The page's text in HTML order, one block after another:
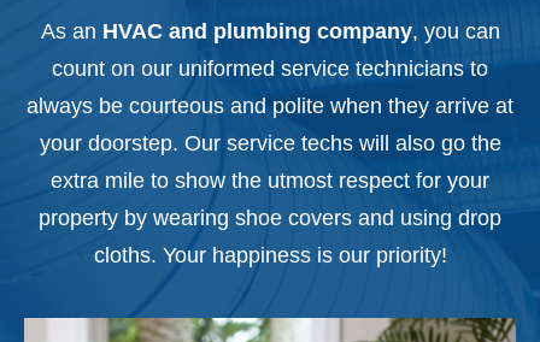
As an HVAC and plumbing company, you can
count on our uniformed service technicians to
always be courteous and polite when they arrive at
your doorstep. Our service techs will also go the
extra mile to show the utmost respect for your
property by wearing shoe covers and using drop
cloths. Your happiness is our priority!